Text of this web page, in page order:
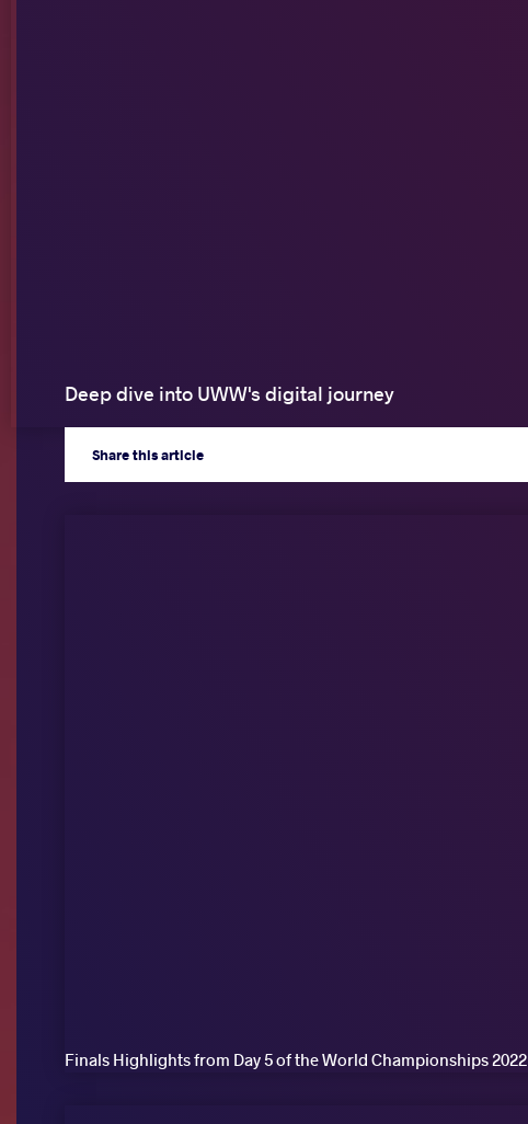
Deep dive into UWW's digital journey
Sharethis article
Finals Highlights from Day 5 of the World Championships 2022